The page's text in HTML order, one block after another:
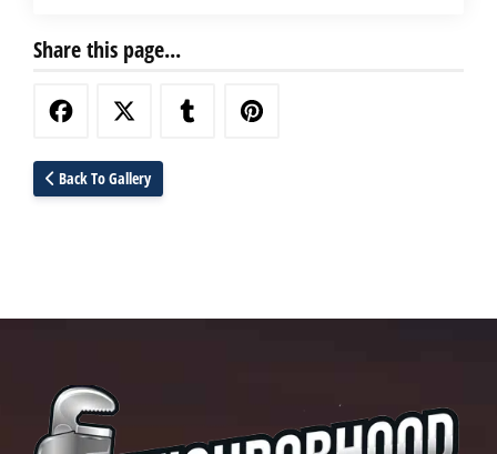
Share this page...
Back To Gallery